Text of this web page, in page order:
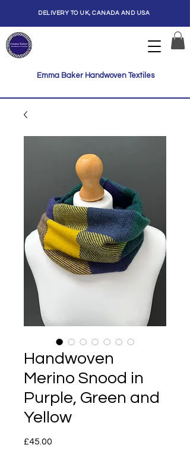
Emma Baker Handwoven Textiles
DELIVERY TO UK, CANADA AND USA
Handwoven
Merino Snood in
Purple, Green and
Yellow
£45.00